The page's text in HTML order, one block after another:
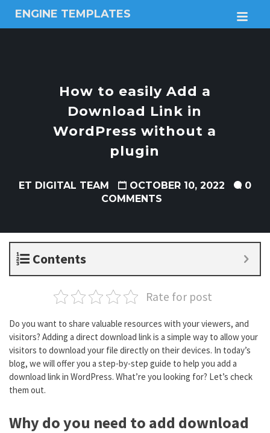
ENGINE TEMPLATES
Free
How to easily Add a
Download Link in
WordPress without a
plugin
ET DIGITAL TEAM OCTOBER 10, 2022
0
COMMENTS
Contents
Rate for post
Do you want to share valuable resources with your viewers, and
visitors? Adding a direct download link is a simple way to allow your
visitors to download your file directly on their devices. In today’s
blog, we will offer you a step-by-step guide to help you add a
download link in WordPress. What’re you looking for? Let’s check
them out.
Why do you need to add download